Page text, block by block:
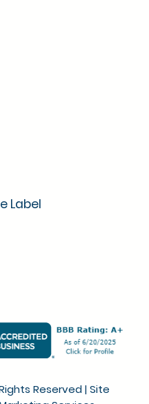
Label
Reserved|Site